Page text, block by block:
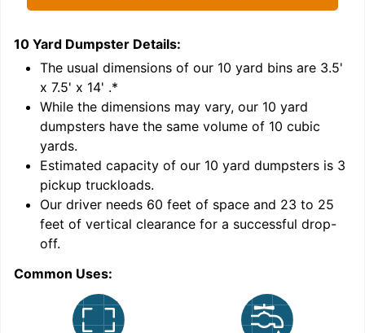
10 Yard Dumpster Details:
The usual dimensions of our 10 yard bins are 3.5'
x 7.5' x 14' .*
While the dimensions may vary, our 10 yard
dumpsters have the same volume of 10 cubic
yards.
Estimated capacity of our 10 yard dumpsters is 3
pickup truckloads.
Our driver needs 60 feet of space and 23 to 25
feet of vertical clearance for a successful drop-
off.
Common Uses: